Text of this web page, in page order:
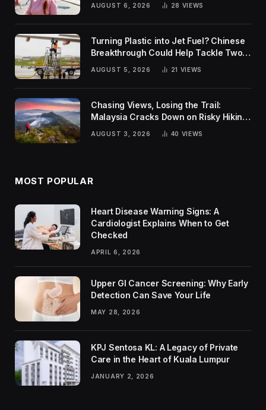
AUGUST 6, 2026 28 VIEWS
Turning Plastic into Jet Fuel? Chinese
Breakthrough Could Help Tackle Two
Global Challenges
AUGUST 5, 2026 21 VIEWS
Chasing Views, Losing the Trail:
Malaysia Cracks Down on Risky Hiking
AUGUST 3, 2026 40 VIEWS
MOST POPULAR
Heart Disease Warning Signs: A
Cardiologist Explains When to Get
Checked
APRIL 6, 2026
Upper GI Cancer Screening: Why Early
Detection Can Save Your Life
MAY 28, 2026
KPJ Sentosa KL: A Legacy of Private
Care in the Heart of Kuala Lumpur
JANUARY 2, 2026